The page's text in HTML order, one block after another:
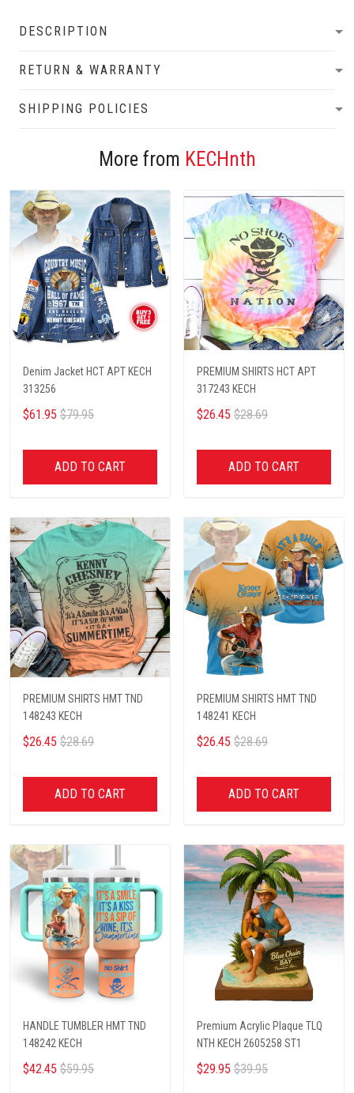
DESCRIPTION
RETURN & WARRANTY
SHIPPING POLICIES
More from KECHnth
Denim Jacket HCT APT KECH
313256
$61.95 $79.95
ADD TO CART
PREMIUM SHIRTS HCT APT
317243 KECH
$26.45 $28.69
ADD TO CART
PREMIUM SHIRTS HMT TND
148243 KECH
$26.45 $28.69
ADD TO CART
PREMIUM SHIRTS HMT TND
148241 KECH
$26.45 $28.69
ADD TO CART
HANDLE TUMBLER HMT TND
148242 KECH
$42.45 $59.95
Premium Acrylic Plaque TLQ
NTH KECH 2605258 ST1
$29.95 $39.95